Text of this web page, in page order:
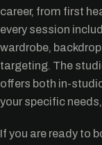
career, from first
every session
wardrobe,
targeting. The
offers both in-
your specific
If you are ready to